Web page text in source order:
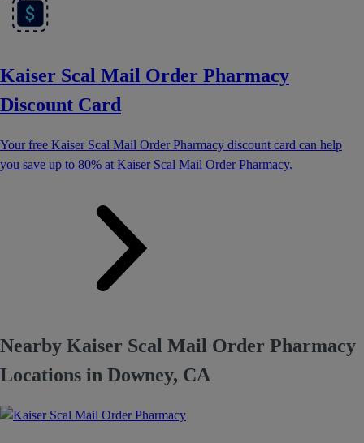
Kaiser Scal Mail Order Pharmacy
Discount Card
Your free Kaiser Scal Mail Order Pharmacy discount card can help
you save up to 80% at Kaiser Scal Mail Order Pharmacy.
Nearby Kaiser Scal Mail Order Pharmacy
Locations in Downey, CA